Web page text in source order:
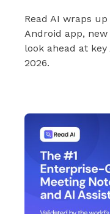
Read AI wraps
Android app,
look ahead at
2026.